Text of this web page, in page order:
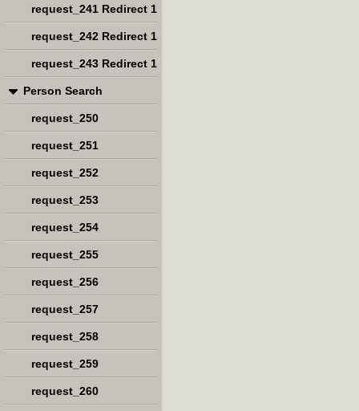
request_241 Redirect 1
request_242 Redirect 1
request_243 Redirect 1
Person Search
request_250
request_251
request_252
request_253
request_254
request_255
request_256
request_257
request_258
request_259
request_260